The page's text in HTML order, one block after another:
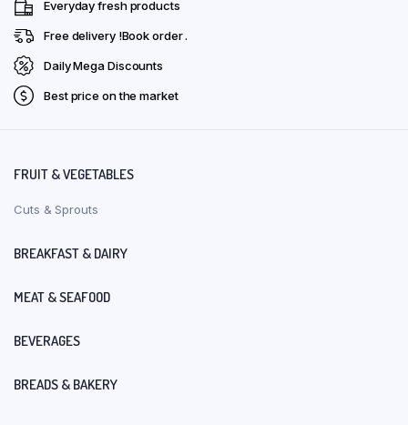
Everyday fresh products
Free delivery !Book order .
Daily Mega Discounts
Best price on the market
FRUIT & VEGETABLES
Cuts & Sprouts
BREAKFAST & DAIRY
MEAT & SEAFOOD
BEVERAGES
BREADS & BAKERY